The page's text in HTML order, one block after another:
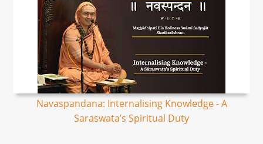
Navaspandana: Internalising Knowledge - A
Saraswata’s Spiritual Duty